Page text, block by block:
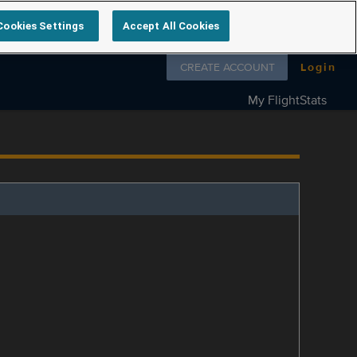
Follow us on
CREATE ACCOUNT Login
My FlightStats
Settings Accept All Cookies